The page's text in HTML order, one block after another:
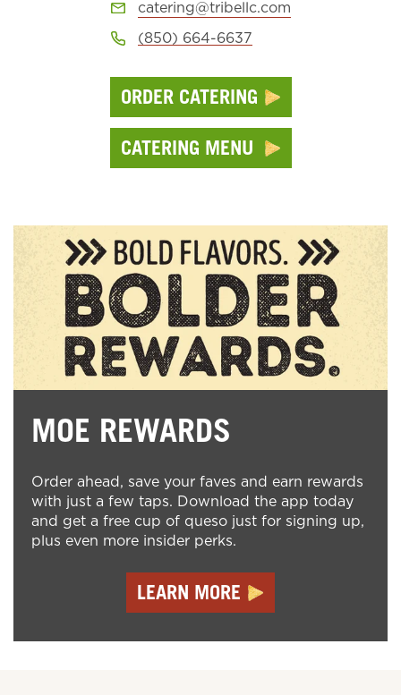
catering@tribellc.com
(850) 664-6637
ORDER CATERING
CATERING MENU
MOE REWARDS
Order ahead, save your faves and earn rewards
with just a few taps. Download the app today
and get a free cup of queso just for signing up,
plus even more insider perks.
LEARN MORE